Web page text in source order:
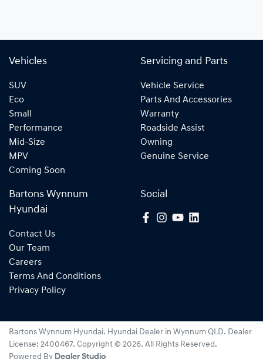
Vehicles
SUV
Eco
Small
Performance
Mid-Size
MPV
Coming Soon
Servicing and Parts
Vehicle Service
Parts And Accessories
Warranty
Roadside Assist
Owning
Genuine Service
Bartons Wynnum
Hyundai
Contact Us
Our Team
Careers
Terms And Conditions
Privacy Policy
Social
Bartons Wynnum Hyundai. Hyundai Dealer in Wynnum QLD. Dealer
License: 2400467. Copyright © 2026. All Rights Reserved.
Powered By Dealer Studio